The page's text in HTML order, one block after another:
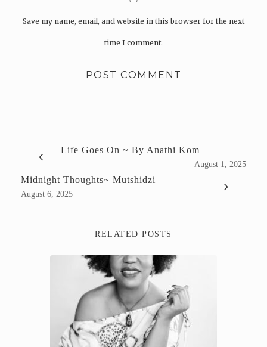
Save my name, email, and website in this browser for the next
time I comment.
Life Goes On ~ By Anathi Kom
August 1, 2025
Midnight Thoughts~ Mutshidzi
August 6, 2025
RELATED POSTS